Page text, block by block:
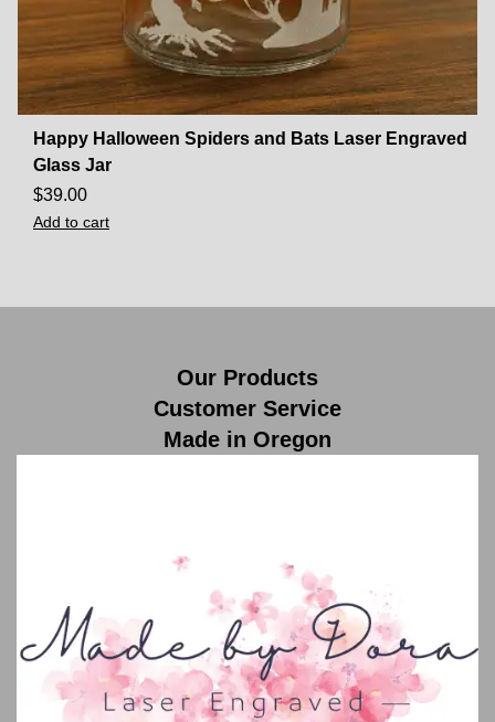
Happy Halloween Spiders and Bats Laser Engraved
Glass Jar
$39.00
Add to cart
Our Products
Customer Service
Made in Oregon